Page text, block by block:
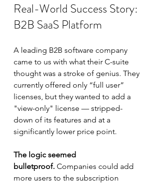
Real-World Success Story:
B2B SaaS Platform
A leading B2B software company
came to us with what their C-suite
thought was a stroke of genius. They
currently offered only “full user”
licenses, but they wanted to add a
"view-only" license — stripped-
down of its features and at a
significantly lower price point.
The logic seemed
bulletproof. Companies could add
more users to the subscription